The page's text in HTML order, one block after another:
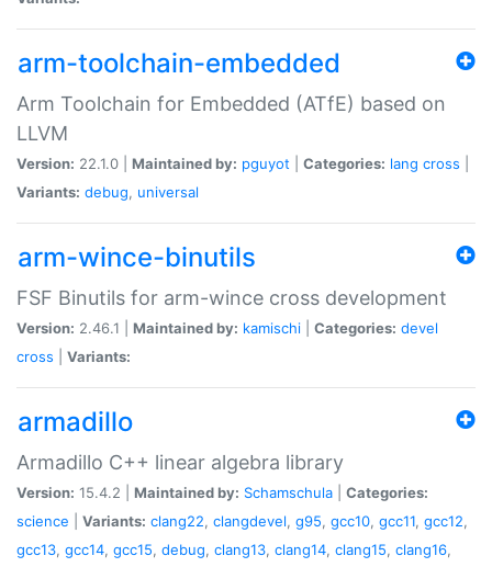
arm-toolchain-embedded
Arm Toolchain for Embedded (ATfE) based on
LLVM
Version: 22.1.0 | Maintained by: pguyot Categories: lang cross
Variants: debug, universal
arm-wince-binutils
FSF Binutils for arm-wince cross development
Version: 2.46.1 | Maintained by: kamischi Categories: devel
cross
Variants:
armadillo
Armadillo C++ linear algebra library
Version: 15.4.2 | Maintained by: Schamschula
Categories:
science
Variants: clang22, clangdevel, g95, gcc10, gcc11, gcc12,
gcc13, gcc14, gcc15, debug, clang13, clang14, clang15, clang16,